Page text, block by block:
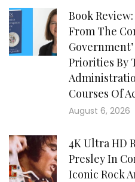
Book
From The
Priorities By
Courses Of
August 6, 2026
4K Ultra HD
Presley In
Iconic Rock